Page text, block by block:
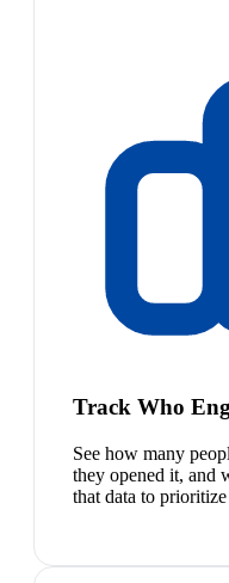
Track Who
See how many
they opened it, and
that data to